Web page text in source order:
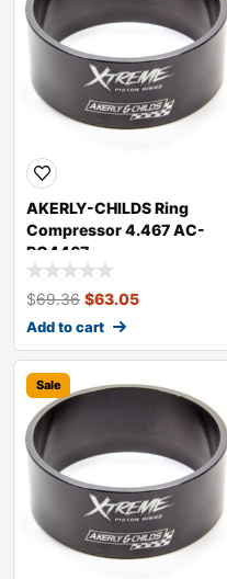
AKERLY-CHILDS Ring
Compressor 4.467 AC-
RC4467
$69.36 $63.05
Add to cart
Sale